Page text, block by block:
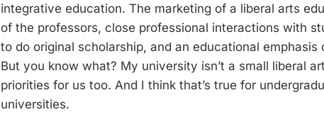
integrative education. The marketing of a liberal arts
of the professors, close professional interactions with
to do original scholarship, and an educational emphasis
But you know what? My university isn’t a small liberal
priorities for us too. And I think that’s true for
universities.